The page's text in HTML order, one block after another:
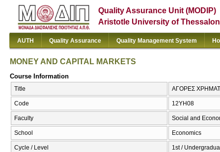
Quality Assurance Unit (MODIP)
Aristotle University of
AUTH Quality Assurance Quality Management System
MONEY AND CAPITAL MARKETS
Course Information
Title ΑΓΟΡΕΣ
Code 12ΥΗ08
Faculty Social and
School Economics
Cycle / Level 1st /